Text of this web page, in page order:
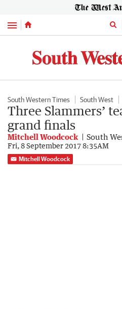
Menu
South Western Times South West
Three Slammers’
grand finals
Mitchell Woodcock South
Fri, 8 September 2017 8:35AM
Mitchell Woodcock